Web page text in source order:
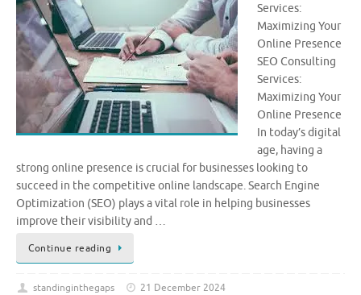
Services:
Maximizing Your
Online Presence
SEO Consulting
Services:
Maximizing Your
Online Presence
In today’s digital
age, having a
strong online presence is crucial for businesses looking to
succeed in the competitive online landscape. Search Engine
Optimization (SEO) plays a vital role in helping businesses
improve their visibility and …
Continue reading
standinginthegaps
21 December 2024